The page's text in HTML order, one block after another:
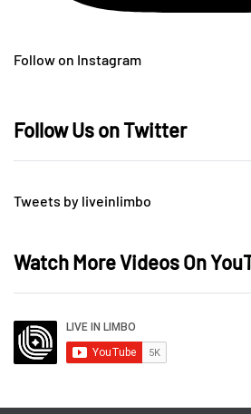
Follow on Instagram
Follow Us on Twitter
Tweets by liveinlimbo
Watch More Videos On